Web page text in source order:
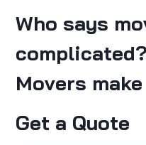
Who says
Movers
Get a Quote